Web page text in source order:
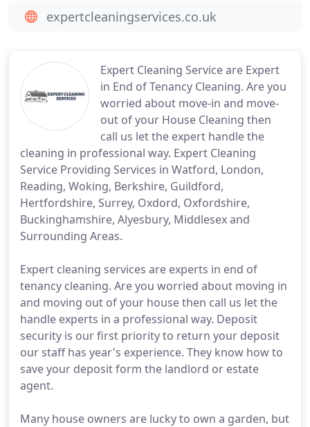
Expert Cleaning Service are Expert
in End of Tenancy Cleaning. Are you
worried about move-in and move-
out of your House Cleaning then
call us let the expert handle the
cleaning in professional way. Expert Cleaning
Service Providing Services in Watford, London,
Reading, Woking, Berkshire, Guildford,
Hertfordshire, Surrey, Oxdord, Oxfordshire,
Buckinghamshire, Alyesbury, Middlesex and
Surrounding Areas.
Expert cleaning services are experts in end of
tenancy cleaning. Are you worried about moving in
and moving out of your house then call us let the
handle experts in a professional way. Deposit
security is our first priority to return your deposit
our staff has year's experience. They know how to
save your deposit form the landlord or estate
agent.
Many house owners are lucky to own a garden, but
expertcleaningservices.co.uk